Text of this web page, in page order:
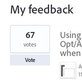
My feedback
5
results
found Opt/
67
votes
Vote